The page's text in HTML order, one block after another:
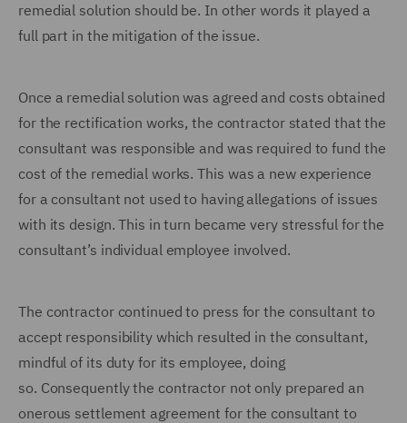
remedial solution should be. In other words it played a
full part in the mitigation of the issue.
Once a remedial solution was agreed and costs obtained
for the rectification works, the contractor stated that the
consultant was responsible and was required to fund the
cost of the remedial works.This was a new experience
for a consultant not used to having allegations of issues
with its design. This in turn became very stressful for the
consultant’s individual employee involved.
The contractor continued to press for the consultant to
accept responsibility which resulted in the consultant,
mindful of its duty for its employee, doing
so. Consequently the contractor not only prepared an
onerous settlement agreement for the consultant to